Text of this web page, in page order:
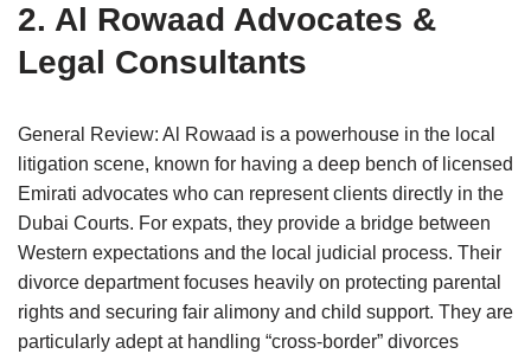
2. Al Rowaad Advocates &
Legal Consultants
General Review: Al Rowaad is a powerhouse in the local
litigation scene, known for having a deep bench of licensed
Emirati advocates who can represent clients directly in the
Dubai Courts. For expats, they provide a bridge between
Western expectations and the local judicial process. Their
divorce department focuses heavily on protecting parental
rights and securing fair alimony and child support. They are
particularly adept at handling “cross-border” divorces